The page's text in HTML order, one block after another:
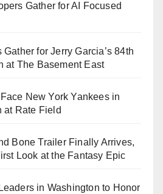
Gather for AI Focused
for Jerry Garcia’s 84th
at The Basement East
New York Yankees in
at Rate Field
Bone Trailer Finally Arrives,
Look at the Fantasy Epic
in Washington to Honor